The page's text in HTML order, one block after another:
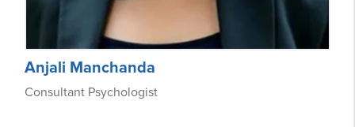
Anjali Manchanda
Consultant Psychologist